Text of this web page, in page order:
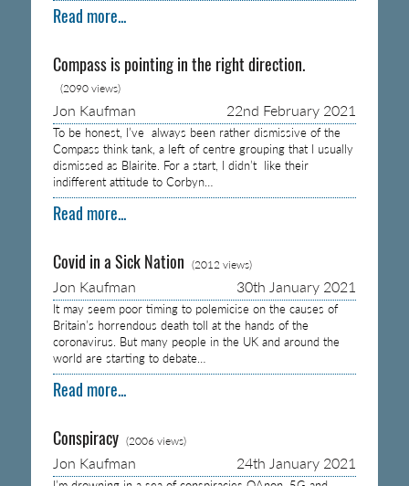
Read more...
Compass is pointing in the right direction.
(2090 views)
Jon Kaufman 22nd February 2021
To be honest, I’ve always been rather dismissive of the
Compass think tank, a left of centre grouping that I usually
dismissed as Blairite. For a start, I didn’t like their
indifferent attitude to Corbyn…
Read more...
Covid in a Sick Nation (2012 views)
Jon Kaufman 30th January 2021
It may seem poor timing to polemicise on the causes of
Britain’s horrendous death toll at the hands of the
coronavirus. But many people in the UK and around the
world are starting to debate…
Read more...
Conspiracy (2006 views)
Jon Kaufman 24th January 2021